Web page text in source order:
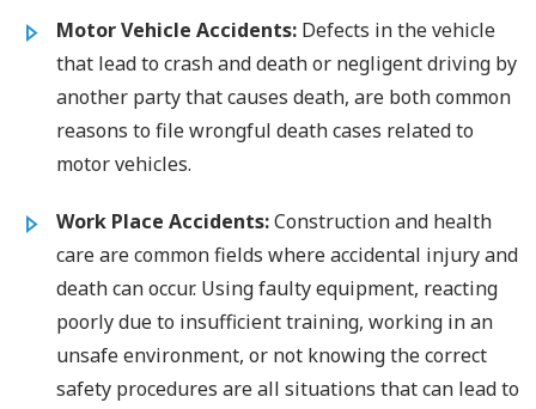
Motor Vehicle Accidents: Defects in the vehicle
that lead to crash and death or negligent driving by
another party that causes death, are both common
reasons to file wrongful death cases related to
motor vehicles.
Work Place Accidents:Construction and health
care are common fields where accidental injury and
death can occur. Using faulty equipment, reacting
poorly due to insufficient training, working in an
unsafe environment, or not knowing the correct
safety procedures are all situations that can lead to